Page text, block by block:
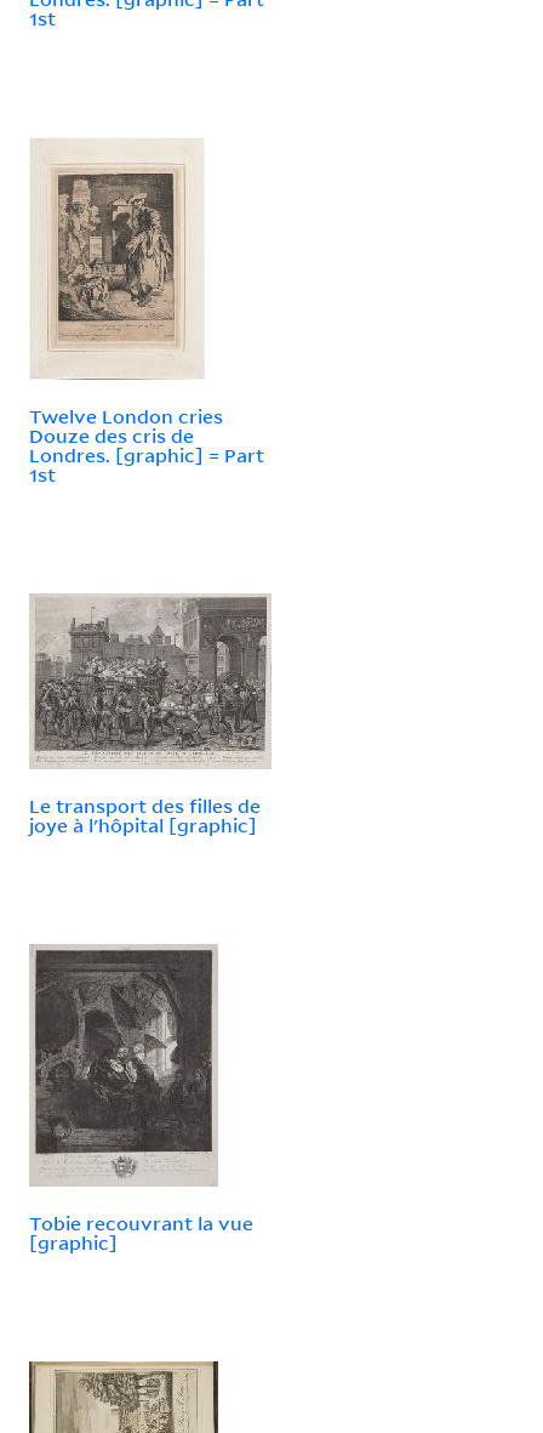
1st
Twelve London cries
Douze des cris de
Londres. [graphic] = Part
1st
Le transport des filles de
joye à l'hôpital [graphic]
Tobie recouvrant la vue
[graphic]